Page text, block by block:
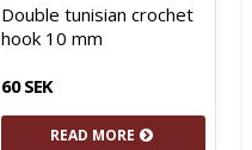
Double tunisian crochet
hook 10 mm
60 SEK
READ MORE